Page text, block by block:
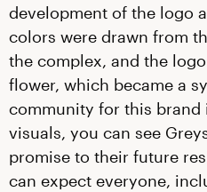
development of the logo
colors were drawn from
the complex, and the
flower, which became a
community for this brand
visuals, you can see
promise to their future
can expect everyone,